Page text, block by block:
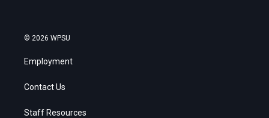
© 2026 WPSU
Employment
Contact Us
Staff Resources